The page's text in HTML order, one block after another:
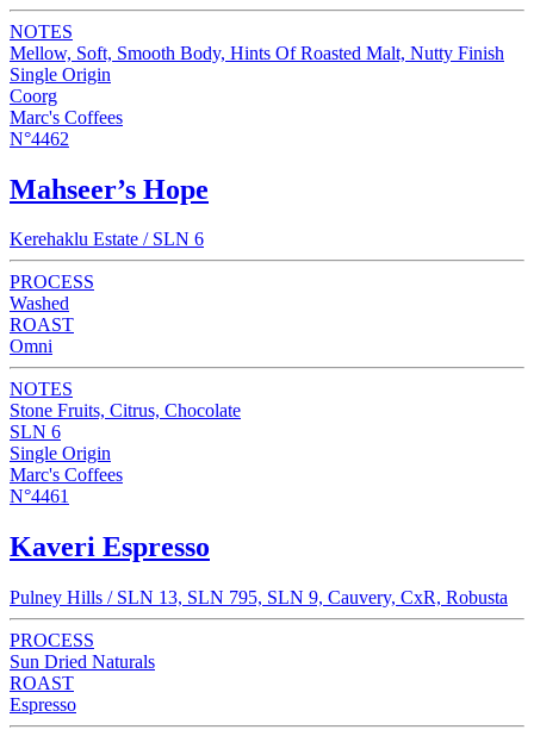
NOTES
Mellow, Soft, Smooth Body, Hints Of Roasted Malt, Nutty Finish
Single Origin
Coorg
Marc's Coffees
N°4462
Mahseer’s Hope
Kerehaklu Estate / SLN 6
PROCESS
Washed
ROAST
Omni
NOTES
Stone Fruits, Citrus, Chocolate
SLN 6
Single Origin
Marc's Coffees
N°4461
Kaveri Espresso
Pulney Hills / SLN 13, SLN 795, SLN 9, Cauvery, CxR, Robusta
PROCESS
Sun Dried Naturals
ROAST
Espresso